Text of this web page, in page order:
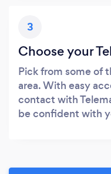
3
Choose your
Pick from some of
area. With easy
contact with
be confident with